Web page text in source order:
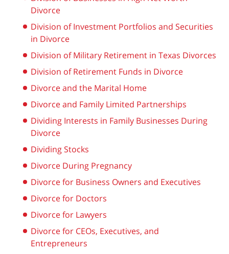
Divorce
Division of Investment Portfolios and Securities
in Divorce
Division of Military Retirement in Texas Divorces
Division of Retirement Funds in Divorce
Divorce and the Marital Home
Divorce and Family Limited Partnerships
Dividing Interests in Family Businesses During
Divorce
Dividing Stocks
Divorce During Pregnancy
Divorce for Business Owners and Executives
Divorce for Doctors
Divorce for Lawyers
Divorce for CEOs, Executives, and
Entrepreneurs